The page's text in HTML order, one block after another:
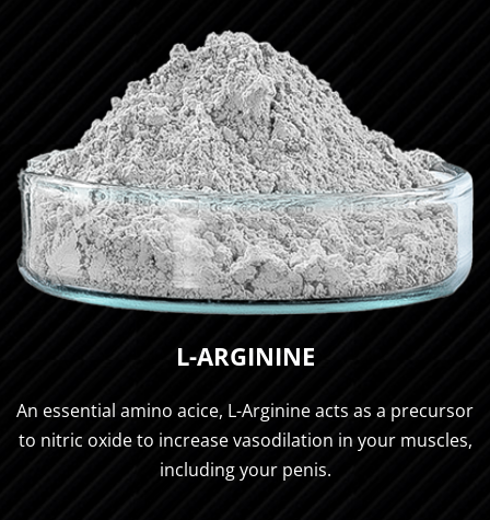
L-ARGININE
An essential amino acice, L-Arginine acts as a precursor
to nitric oxide to increase vasodilation in your muscles,
including your penis.